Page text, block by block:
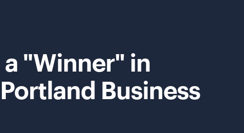
"Winner" in
Business